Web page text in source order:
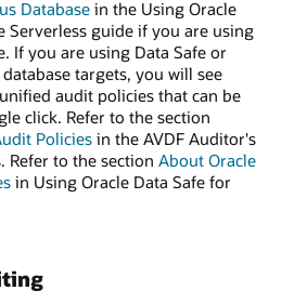
Database in the Using Oracle
Serverless guide if you are using
If you are using Data Safe or
targets, you will see
audit policies that can be
click. Refer to the section
Policies in the AVDF Auditor's
Refer to the section About Oracle
in Using Oracle Data Safe for